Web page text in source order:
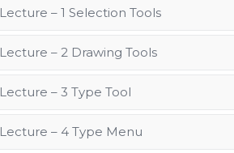
Lecture – 1 Selection Tools
Lecture – 2 Drawing Tools
Lecture – 3 Type Tool
Lecture – 4 Type Menu